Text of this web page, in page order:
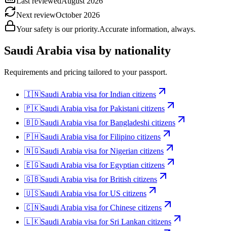
Next reviewOctober 2026
Your safety is our priority.Accurate information, always.
Saudi Arabia visa by nationality
Requirements and pricing tailored to your passport.
🇮🇳Saudi Arabia visa forIndian citizens
🇵🇰Saudi Arabia visa forPakistani citizens
🇧🇩Saudi Arabia visa forBangladeshi citizens
🇵🇭Saudi Arabia visa forFilipino citizens
🇳🇬Saudi Arabia visa forNigerian citizens
🇪🇬Saudi Arabia visa forEgyptian citizens
🇬🇧Saudi Arabia visa forBritish citizens
🇺🇸Saudi Arabia visa forUS citizens
🇨🇳Saudi Arabia visa forChinese citizens
🇱🇰Saudi Arabia visa for Sri Lankan citizens